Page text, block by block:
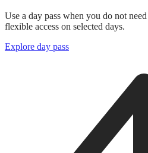
Use a day pass when you do not
flexible access on selected days.
Explore day pass